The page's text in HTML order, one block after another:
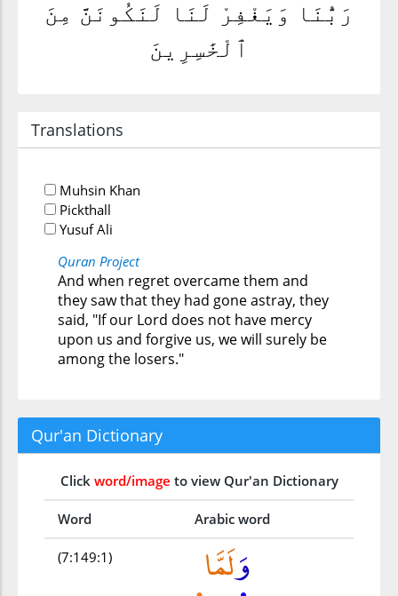
رَبُّنَا وَيَغْفِرْ لَنَا لَنَكُونَنَّ مِنَ
ٱلْخَٰسِرِينَ
Translations
Muhsin Khan
Pickthall
Yusuf Ali
Quran Project
And when regret overcame them and
they saw that they had gone astray, they
said, "If our Lord does not have mercy
upon us and forgive us, we will surely be
among the losers."
Qur'an Dictionary
Click word/image to view Qur'an Dictionary
Word Arabic word
(7:149:1)